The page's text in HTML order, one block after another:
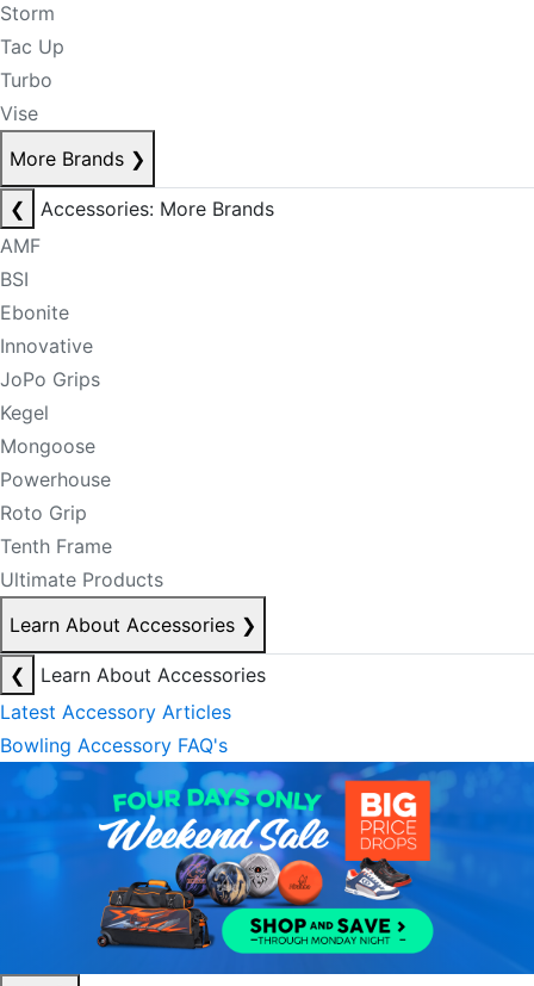
Storm
Tac Up
Turbo
Vise
More Brands ❯
❮
Accessories: More Brands
AMF
BSI
Ebonite
Innovative
JoPo Grips
Kegel
Mongoose
Powerhouse
Roto Grip
Tenth Frame
Ultimate Products
Learn About Accessories ❯
❮
Learn About Accessories
Latest Accessory Articles
Bowling Accessory FAQ's